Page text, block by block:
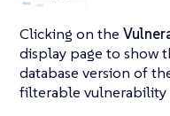
Clicking on the
display page to show
database version of
filterable vulnerability